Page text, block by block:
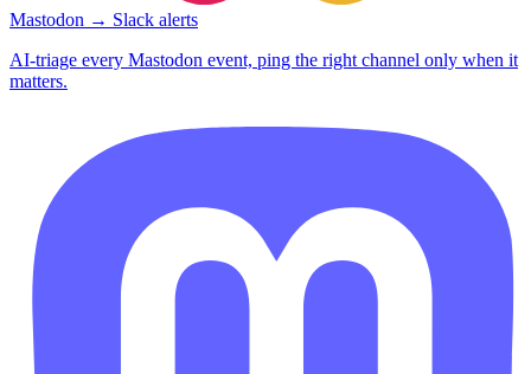
Mastodon → Slack alerts
AI-triage every Mastodon event, ping the right channel only when it
matters.